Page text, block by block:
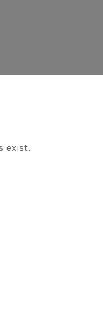
exist.